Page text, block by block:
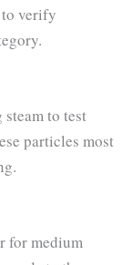
to verify
to test
particles most
for medium